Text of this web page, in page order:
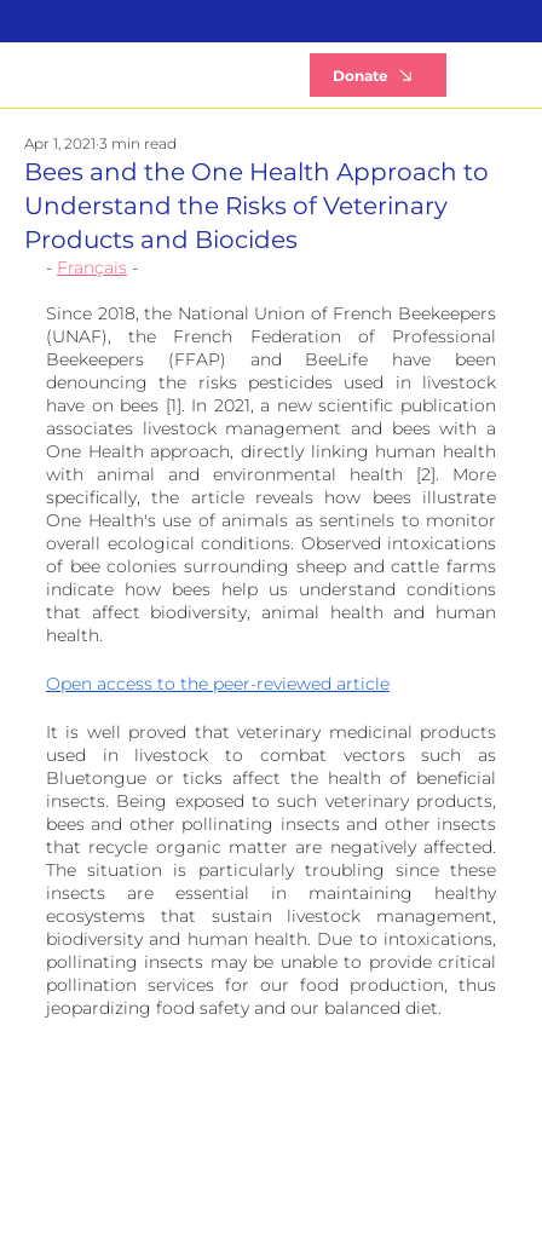
Donate
Bees and the One Health Approach to
Understand the Risks of Veterinary
Products and Biocides
Apr 1, 2021 3 min read
- Français -
Since 2018, the National Union of French Beekeepers
(UNAF), the French Federation of Professional
Beekeepers (FFAP) and BeeLife have been
denouncing the risks pesticides used in livestock
have on bees [1]. In 2021, a new scientific publication
associates livestock management and bees with a
One Health approach, directly linking human health
with animal and environmental health [2]. More
specifically, the article reveals how bees illustrate
One Health's use of animals as sentinels to monitor
overall ecological conditions. Observed intoxications
of bee colonies surrounding sheep and cattle farms
indicate how bees help us understand conditions
that affect biodiversity, animal health and human
health.
Open access to the peer-reviewed article
It is well proved that veterinary medicinal products
used in livestock to combat vectors such as
Bluetongue or ticks affect the health of beneficial
insects. Being exposed to such veterinary products,
bees and other pollinating insects and other insects
that recycle organic matter are negatively affected.
The situation is particularly troubling since these
insects are essential in maintaining healthy
ecosystems that sustain livestock management,
biodiversity and human health. Due to intoxications,
pollinating insects may be unable to provide critical
pollination services for our food production, thus
jeopardizing food safety and our balanced diet.